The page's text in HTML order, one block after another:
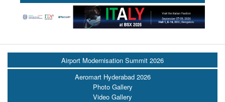
Airport Modernisation Summit 2026
Aeromart Hyderabad 2026
Photo Gallery
Video Gallery